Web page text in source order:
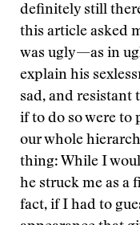
definitely still
this article asked
was ugly—as in
explain his
sad, and resistant
if to do so were to
our whole
thing: While I
he struck me as a
fact, if I had to